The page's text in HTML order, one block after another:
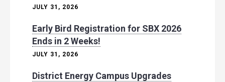
JULY 31, 2026
Early Bird Registration for SBX 2026
Ends in 2 Weeks!
JULY 31, 2026
District Energy Campus Upgrades